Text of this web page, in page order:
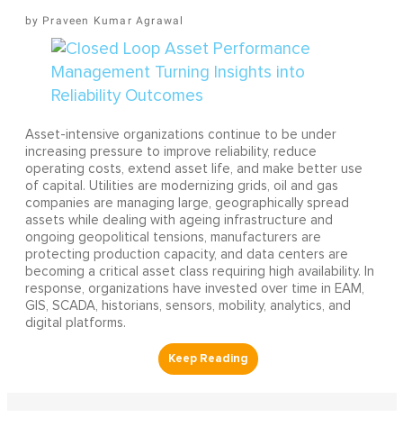
Praveen Kumar Agrawal
Asset-intensive organizations continue to be under
increasing pressure to improve reliability, reduce
operating costs, extend asset life, and make better use
of capital. Utilities are modernizing grids, oil and gas
companies are managing large, geographically spread
assets while dealing with ageing infrastructure and
ongoing geopolitical tensions, manufacturers are
protecting production capacity, and data centers are
becoming a critical asset class requiring high availability. In
response, organizations have invested over time in EAM,
GIS, SCADA, historians, sensors, mobility, analytics, and
digital platforms.